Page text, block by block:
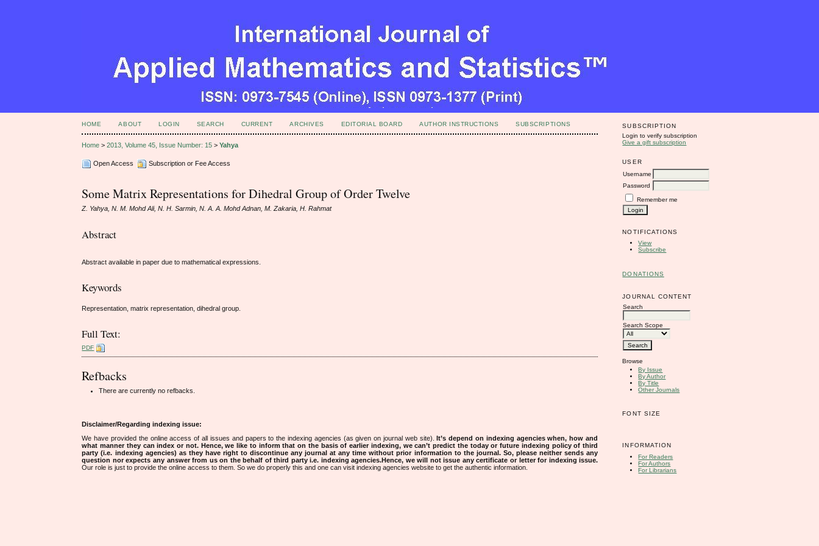
SUBSCRIPTION
Login to verify subscription
Give a gift subscription
USER
Username
Password
Remember me
NOTIFICATIONS
View
Subscribe
DONATIONS
JOURNAL CONTENT
Search
Search Scope
Browse
By Issue
By Author
By Title
Other Journals
FONT SIZE
INFORMATION
For Readers
For Authors
For Librarians
HOME ABOUT LOGIN SEARCH CURRENT ARCHIVES EDITORIAL BOARD AUTHOR INSTRUCTIONS SUBSCRIPTIONS
Home >2013, Volume 45, Issue Number: 15 >Yahya
Open Access Subscription or Fee Access
Some Matrix Representations for Dihedral Group of Order Twelve
Z. Yahya, N. M. Mohd Ali, N. H. Sarmin, N. A. A. Mohd Adnan, M. Zakaria, H. Rahmat
Abstract
Abstract available in paper due to mathematical expressions.
Keywords
Representation, matrix representation, dihedral group.
Full Text:
PDF
Refbacks
There are currently no refbacks.
Disclaimer/Regarding indexing issue:
We have provided the online access of all issues and papers to the indexing agencies (as given on journal web site).
It’s depend on indexing agencies when, how and
what manner they can index or not. Hence, we like to inform that on the basis of earlier indexing, we can’t predict the today or future indexing policy of third
party (i.e. indexing agencies) as they have right to discontinue any journal at any time without prior information to the journal. So, please neither sends any
question nor expects any answer from us on the behalf of third party i.e. indexing agencies.Hence, we will not issue any certificate or letter for indexing issue.
Our role is just to provide the online access to them. So we do properly this and one can visit indexing agencies website to get the authentic information.